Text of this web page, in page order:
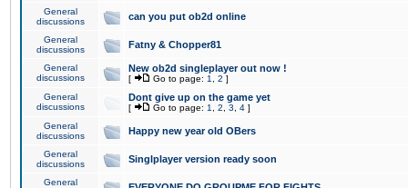
General
discussions
can you put ob2d online
General
discussions
Fatny & Chopper81
General
discussions
New ob2d singleplayer out now !
[ Go to page: 1 2 ]
General
discussions
Dont give up on the game yet
[ Go to page: 1 2 3 4 ]
General
discussions
Happy new year old OBers
General
discussions
Singlplayer version ready soon
General